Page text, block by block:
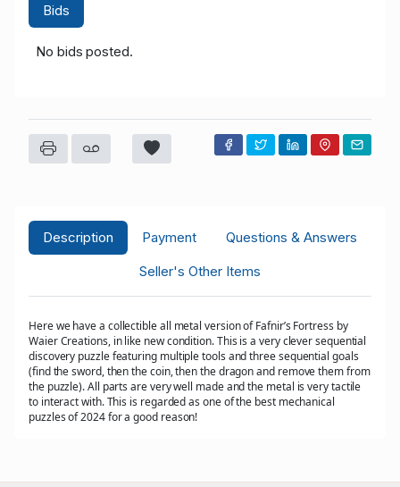
Bids
No bids posted.
Description Payment
Questions & Answers
Seller's Other Items
Here we have a collectible all metal version of Fafnir’s Fortress by
Waier Creations, in like new condition. This is a very clever sequential
discovery puzzle featuring multiple tools and three sequential goals
(find the sword, then the coin, then the dragon and remove them from
the puzzle). All parts are very well made and the metal is very tactile
to interact with. This is regarded as one of the best mechanical
puzzles of 2024 for a good reason!